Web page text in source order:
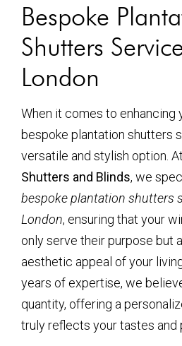
Bespoke
Shutters
London
When it comes to enhancing
bespoke plantation shutters
versatile and stylish option. At
Shutters and Blinds, we
bespoke plantation shutters
London, ensuring that your
only serve their purpose but
aesthetic appeal of your
years of expertise, we
quantity, offering a
truly reflects your tastes and